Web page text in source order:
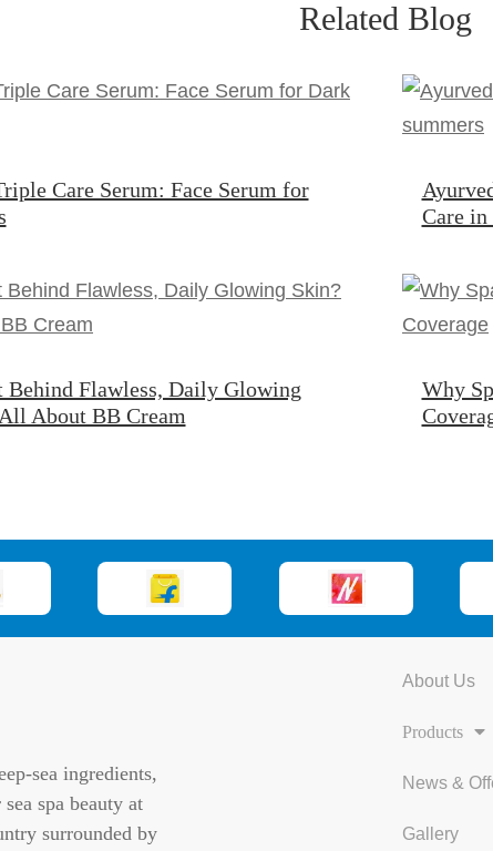
Related Blog
Care Serum: Face Serum for
Care in
Behind Flawless, Daily Glowing
About BB Cream
Why
sea ingredients,
spa beauty at
surrounded by
About Us
Products
News &
Gallery